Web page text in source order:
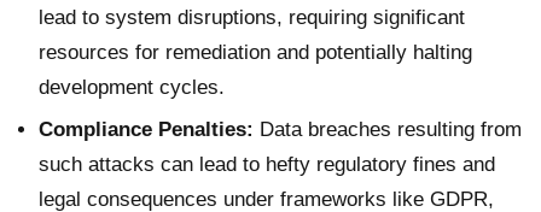
lead to system disruptions, requiring significant
resources for remediation and potentially halting
development cycles.
Compliance Penalties: Data breaches resulting from
such attacks can lead to hefty regulatory fines and
legal consequences under frameworks like GDPR,